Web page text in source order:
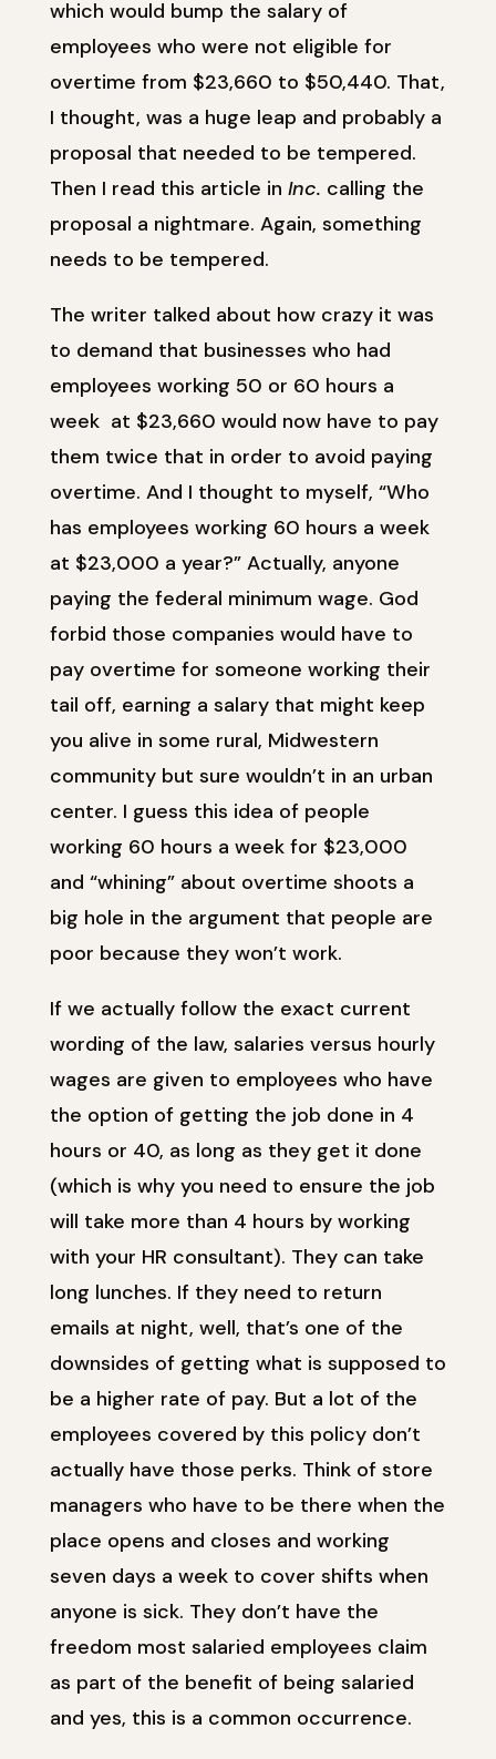
which would bump the salary of
employees who were not eligible for
overtime from $23,660 to $50,440. That,
I thought, was a huge leap and probably a
proposal that needed to be tempered.
Then I read this article in Inc. calling the
proposal a nightmare. Again, something
needs to be tempered.
The writer talked about how crazy it was
to demand that businesses who had
employees working 50 or 60 hours a
week at $23,660 would now have to pay
them twice that in order to avoid paying
overtime. And I thought to myself, “Who
has employees working 60 hours a week
at $23,000 a year?” Actually, anyone
paying the federal minimum wage. God
forbid those companies would have to
pay overtime for someone working their
tail off, earning a salary that might keep
you alive in some rural, Midwestern
community but sure wouldn’t in an urban
center. I guess this idea of people
working 60 hours a week for $23,000
and “whining” about overtime shoots a
big hole in the argument that people are
poor because they won’t work.
If we actually follow the exact current
wording of the law, salaries versus hourly
wages are given to employees who have
the option of getting the job done in 4
hours or 40, as long as they get it done
(which is why you need to ensure the job
will take more than 4 hours by working
with your HR consultant). They can take
long lunches. If they need to return
emails at night, well, that’s one of the
downsides of getting what is supposed to
be a higher rate of pay. But a lot of the
employees covered by this policy don’t
actually have those perks. Think of store
managers who have to be there when the
place opens and closes and working
seven days a week to cover shifts when
anyone is sick. They don’t have the
freedom most salaried employees claim
as part of the benefit of being salaried
and yes, this is a common occurrence.